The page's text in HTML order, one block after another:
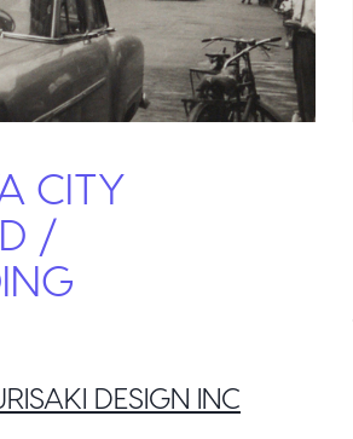
CITY
/
DESIGN INC